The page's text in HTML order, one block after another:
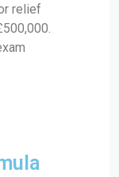
relief